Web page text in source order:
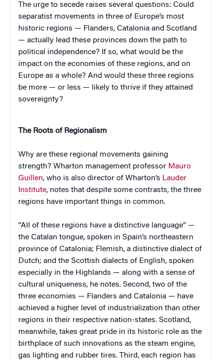
The urge to secede raises several questions: Could
separatist movements in three of Europe’s most
historic regions — Flanders, Catalonia and Scotland
— actually lead these provinces down the path to
political independence? If so, what would be the
impact on the economies of these regions, and on
Europe as a whole? And would these three regions
be more — or less — likely to thrive if they attained
sovereignty?
The Roots of Regionalism
Why are these regional movements gaining
strength? Wharton management professor Mauro
Guillen, who is also director of Wharton’s Lauder
Institute, notes that despite some contrasts, the three
regions have important things in common.
“All of these regions have a distinctive language” —
the Catalan tongue, spoken in Spain’s northeastern
province of Catalonia; Flemish, a distinctive dialect of
Dutch; and the Scottish dialects of English, spoken
especially in the Highlands — along with a sense of
cultural uniqueness, he notes. Second, two of the
three economies — Flanders and Catalonia — have
achieved a higher level of industrialization than other
regions in their respective nation-states. Scotland,
meanwhile, takes great pride in its historic role as the
birthplace of such innovations as the steam engine,
gas lighting and rubber tires. Third, each region has